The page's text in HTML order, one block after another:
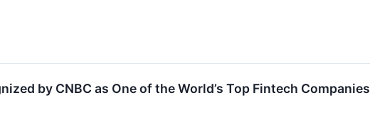
by CNBC as One of the World’s Top Fintech Companies